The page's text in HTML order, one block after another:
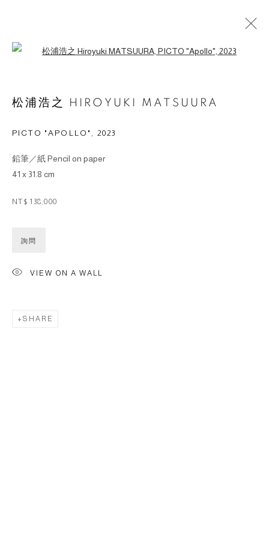
© 2026 BY ESLITE GALLERY. ALL RIGHTS RESERVED.
台灣110055台北市信義區菸廠路88號B1
松浦浩之 HIROYUKI MATSUURA
PICTO "APOLLO" , 2023
鉛筆／紙 Pencil on paper
41 x 31.8 cm
NT$ 138,000
詢問
VIEW ON A WALL
SHARE